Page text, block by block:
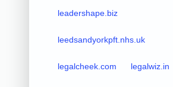
leadershape.biz
leedsandyorkpft.nhs.uk
legalcheek.com legalwiz.in